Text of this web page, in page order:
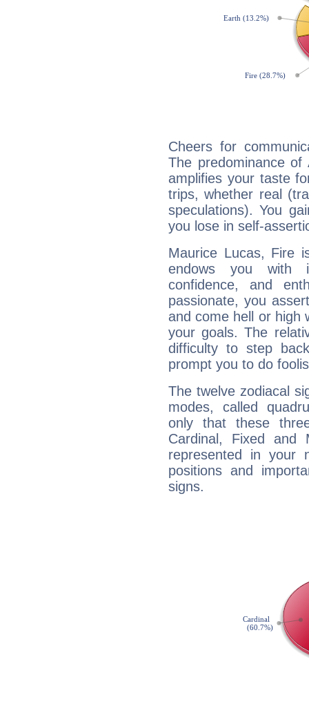
Cheers for
The predominance
amplifies your taste
trips, whether real
speculations). You
you lose in self-
Maurice Lucas, Fire
endows you with
confidence, and
passionate, you
and come hell or high
your goals. The
difficulty to step
prompt you to do
The twelve zodiacal
modes, called
only that these
Cardinal, Fixed and
represented in your
positions and
signs.